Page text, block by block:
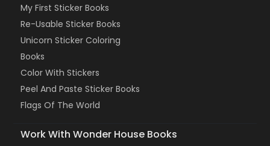
My First Sticker Books
Re-Usable Sticker Books
Unicorn Sticker Coloring
Books
Color With Stickers
Peel And Paste Sticker Books
Flags Of The World
Work With Wonder House Books